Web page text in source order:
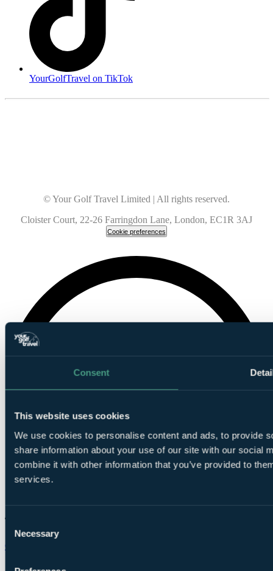
Consent
This website uses cookies
We use cookies to personalise content and ads, to provide
share information about your use of our site with our social
combine it with other information that you’ve provided to
services.
Consent
Selection
Necessary
YourGolfTravel on TikTok
© Your Golf Travel Limited | All rights reserved.
Cloister Court, 22-26 Farringdon Lane, London, EC1R 3AJ
Cookie preferences
Chat on WhatsApp